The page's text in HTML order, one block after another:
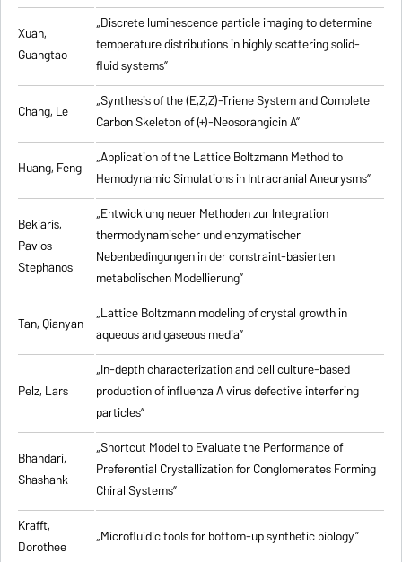
Xuan,
Guangtao
„Discrete luminescence particle imaging to determine
temperature distributions in highly scattering solid-
fluid systems”
Chang, Le
„Synthesis of the (E,Z,Z)-Triene System and Complete
Carbon Skeleton of (+)-Neosorangicin A”
Huang, Feng
„Application of the Lattice Boltzmann Method to
Hemodynamic Simulations in Intracranial Aneurysms”
Bekiaris,
Pavlos
Stephanos
„Entwicklung neuer Methoden zur Integration
thermodynamischer und enzymatischer
Nebenbedingungen in der constraint-basierten
metabolischen Modellierung”
Tan, Qianyan „Lattice Boltzmann modeling of crystal growth in
aqueous and gaseous media”
Pelz, Lars
„In-depth characterization and cell culture-based
production of influenza A virus defective interfering
particles”
Bhandari,
Shashank
„Shortcut Model to Evaluate the Performance of
Preferential Crystallization for Conglomerates Forming
Chiral Systems”
Krafft,
Dorothee
„Microfluidic tools for bottom-up synthetic biology”